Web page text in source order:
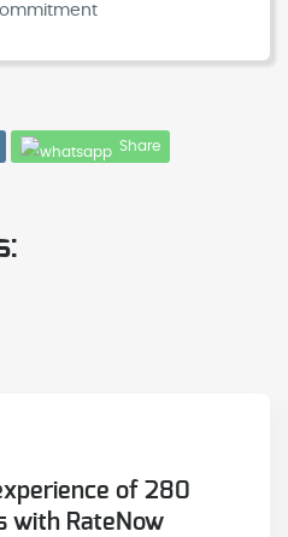
Share
of 280
with RateNow